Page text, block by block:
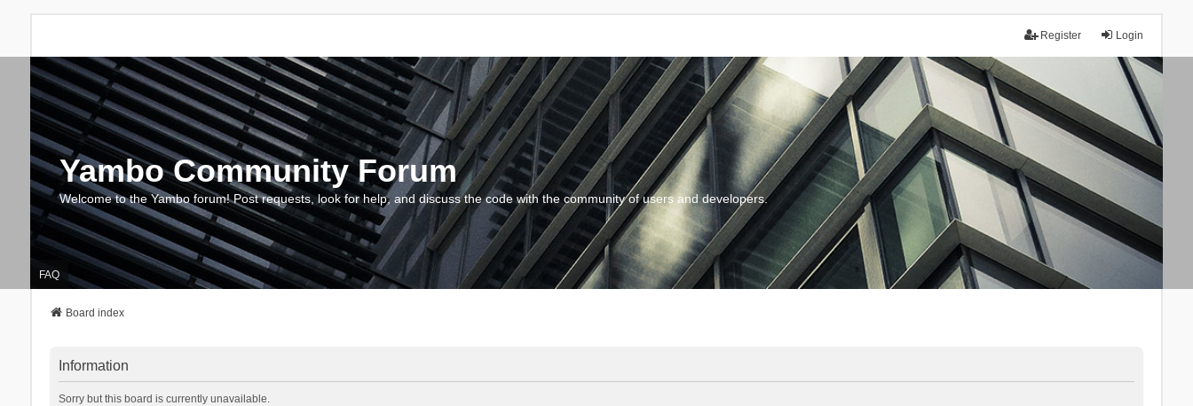
Login
Register
Yambo Community Forum
Welcome to the Yambo forum! Post requests, look for help, and discuss the code with the community of users and developers.
FAQ
Board index
Information
Sorry but this board is currently unavailable.